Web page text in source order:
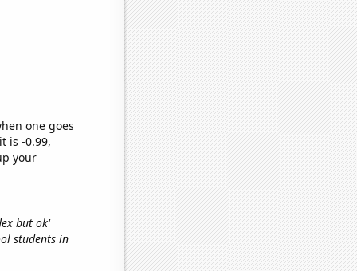
one goes
is -0.99,
your
but ok'
students in